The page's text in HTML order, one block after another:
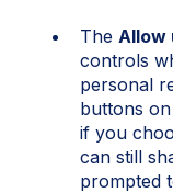
The Allow
controls
personal
buttons
if you
can still
prompted